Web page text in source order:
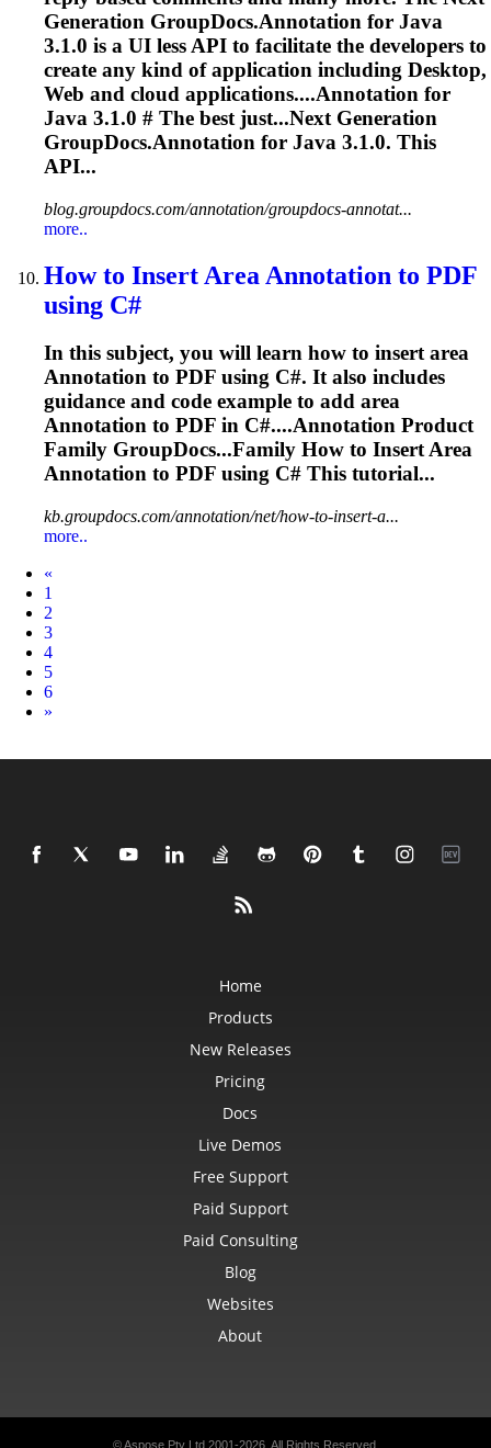
Generation GroupDocs.Annotation for Java
3.1.0 is a UI less API to facilitate the developers to
create any kind of application including Desktop,
Web and cloud applications....Annotation for
Java 3.1.0 # The best just...Next Generation
GroupDocs.Annotation for Java 3.1.0. This
API...
blog.groupdocs.com/annotation/groupdocs-annotat...
more..
How to Insert Area Annotation to PDF
using C#
In this subject, you will learn how to insert area
Annotation to PDF using C#. It also includes
guidance and code example to add area
Annotation to PDF in C#....Annotation Product
Family GroupDocs...Family How to Insert Area
Annotation to PDF using C# This tutorial...
kb.groupdocs.com/annotation/net/how-to-insert-a...
more..
«
1
2
3
4
5
6
Next
»
Home
Products
New Releases
Pricing
Docs
Live Demos
Free Support
Paid Support
Paid Consulting
Blog
Websites
About
© Aspose Pty Ltd 2001-2026. All Rights Reserved.